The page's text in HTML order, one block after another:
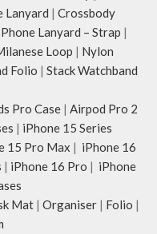
Lanyard | Crossbody
Lanyard – Strap |
Loop | Nylon
Folio | Stack Watchband
Pro Case | Airpod Pro 2
| iPhone 15 Series
15 Pro Max | iPhone 16
| iPhone 16 Pro | iPhone
Mat | Organiser | Folio |